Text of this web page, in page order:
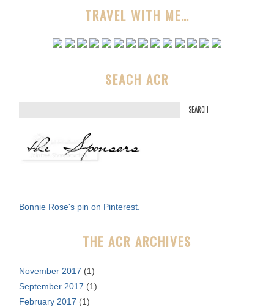
TRAVEL WITH ME…
SEACH ACR
o
Bonnie Rose's pin on Pinterest.
THE ACR ARCHIVES
November 2017 (1)
September 2017 (1)
February 2017 (1)